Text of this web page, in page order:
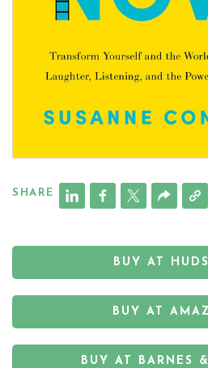
SHARE
BUY AT
BUY AT
BUY AT BARNES